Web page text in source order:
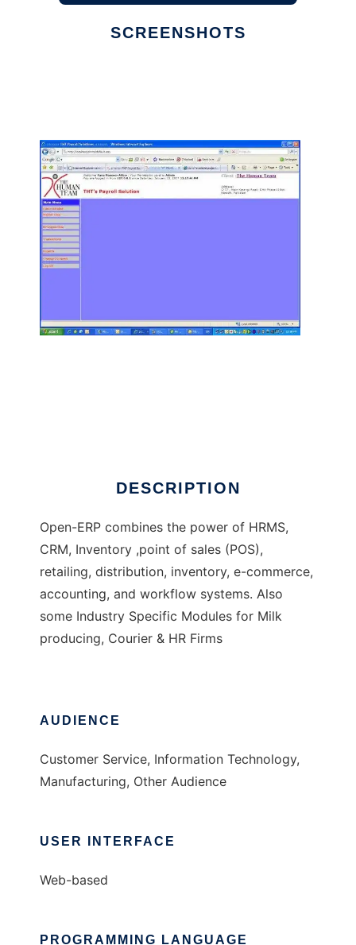
SCREENSHOTS
DESCRIPTION
Open-ERP combines the power of HRMS,
CRM, Inventory ,point of sales (POS),
retailing, distribution, inventory, e-commerce,
accounting, and workflow systems. Also
some Industry Specific Modules for Milk
producing, Courier & HR Firms
AUDIENCE
Customer Service, Information Technology,
Manufacturing, Other Audience
USER INTERFACE
Web-based
PROGRAMMING LANGUAGE